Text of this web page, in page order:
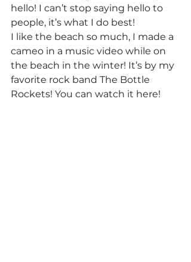
hello! I can’t stop saying hello to
people, it’s what I do best!
I like the beach so much, I made a
cameo in a music video while on
the beach in the winter! It’s by my
favorite rock band The Bottle
Rockets! You can watch it here!